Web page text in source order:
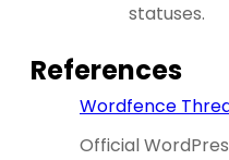
statuses.
References
Wordfence
Official